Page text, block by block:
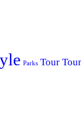
Parks Tour